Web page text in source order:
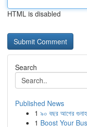
HTML is disabled
Search
Published News
1 ৯০ বছর আগের গুনাহ
1 Boost Your